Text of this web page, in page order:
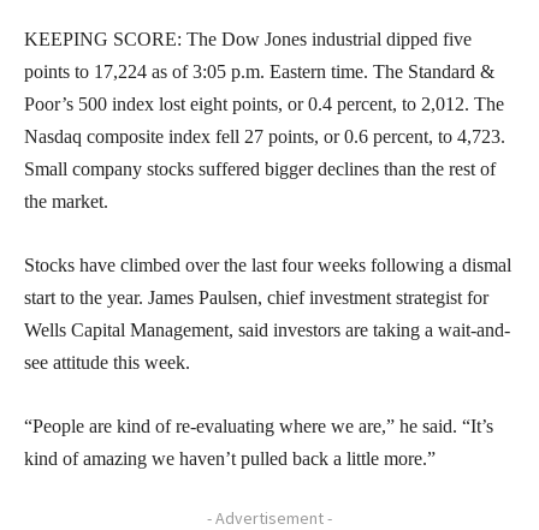
KEEPING SCORE: The Dow Jones industrial dipped five
points to 17,224 as of 3:05 p.m. Eastern time. The Standard &
Poor’s 500 index lost eight points, or 0.4 percent, to 2,012. The
Nasdaq composite index fell 27 points, or 0.6 percent, to 4,723.
Small company stocks suffered bigger declines than the rest of
the market.
Stocks have climbed over the last four weeks following a dismal
start to the year. James Paulsen, chief investment strategist for
Wells Capital Management, said investors are taking a wait-and-
see attitude this week.
“People are kind of re-evaluating where we are,” he said. “It’s
kind of amazing we haven’t pulled back a little more.”
- Advertisement -